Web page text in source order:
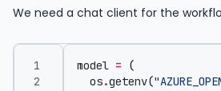
We need a chat client for the
model =
(
os.getenv(